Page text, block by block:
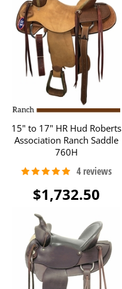
15" to 17" HR Hud Roberts
Association Ranch Saddle
760H
$1,732.50